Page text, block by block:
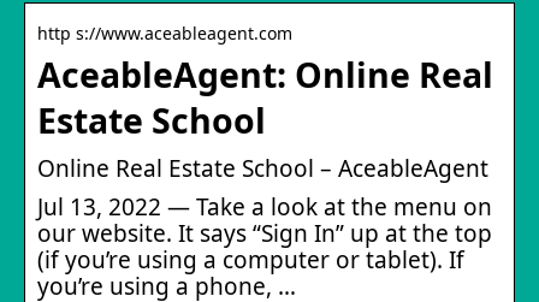
http s://www.aceableagent.com
AceableAgent: Online Real
Estate School
Online Real Estate School – AceableAgent
Jul 13, 2022 — Take a look at the menu on
our website. It says “Sign In” up at the top
(if you’re using a computer or tablet). If
you’re using a phone, …